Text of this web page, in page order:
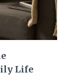
Life